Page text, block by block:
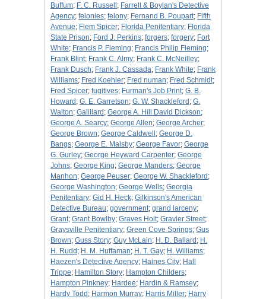
Buffum; F. C. Russell ; Farrell & Boylan's Detective
Agency; felonies; felony; Fernand B. Poupart; Fifth
Avenue; Flem Spicer; Florida Penitentiary; Florida
State Prison; Ford J. Perkins; forgers; forgery; Fort
White; Francis P. Fleming; Francis Philip Fleming;
Frank Blint; Frank C. Almy; Frank C. McNeilley;
Frank Dusch; Frank J. Cassada; Frank White; Frank
Williams; Fred Koehler; Fred numan; Fred Schmidt;
Fred Spicer; fugitives; Furman's Job Print; G. B.
Howard ; G. E. Garretson; G. W. Shackleford ; G.
Walton; Galillard ; George A. Hill David Dickson;
George A. Searcy; George Allen; George Archer;
George Brown; George Caldwell ; George D.
Bangs; George E. Malsby; George Favor; George
G. Gurley; George Heyward Carpenter; George
Johns; George King; George Manders; George
Manhon; George Peuser; George W. Shackleford ;
George Washington; George Wells; Georgia
Penitentiary; Gid H. Heck; Gilkinson's American
Detective Bureau; government; grand larceny;
Grant; Grant Bowlby; Graves Holt; Gravier Street;
Graysville Penitentiary; Green Cove Springs; Gus
Brown; Guss Story; Guy McLain; H. D. Ballard ; H.
H. Rudd ; H. M. Huffaman; H. T. Gay; H. Williams;
Haezen's Detective Agency; Haines City; Hall
Trippe; Hamilton Story; Hampton Childers;
Hampton Pinkney; Hardee; Hardin & Ramsey;
Hardy Todd ; Harmon Murray; Harris Miller; Harry